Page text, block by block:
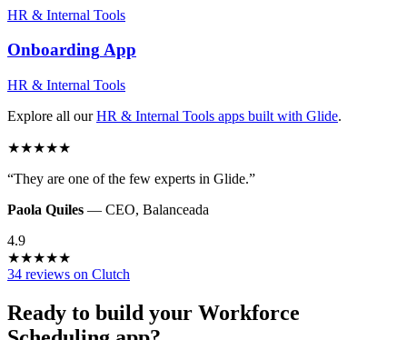
HR & Internal Tools
OnboardingApp
HR & Internal Tools
Explore all our HR & Internal Tools apps built with Glide.
★★★★★
“They are one of the few experts in Glide.”
Paola Quiles — CEO, Balanceada
4.9
★★★★★
34 reviews on Clutch
Ready to build your Workforce